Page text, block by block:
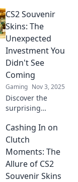
souvenir skins,
from dusty relics
to coveted digital
treasures. Unlock
the allure today!
CS2 Souvenir
Skins: The
Unexpected
Investment You
Didn't See
Coming
Gaming Nov 3, 2025
Discover the
surprising
souvenir skins as a
smart investment.
Could this be your
next big win? Dive
in now!
Cashing In on
Clutch
Moments: The
Allure of CS2
Souvenir Skins